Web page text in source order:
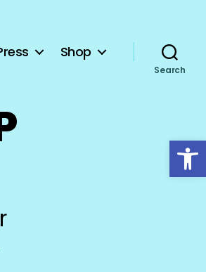
Open toolbar
Shop
Search